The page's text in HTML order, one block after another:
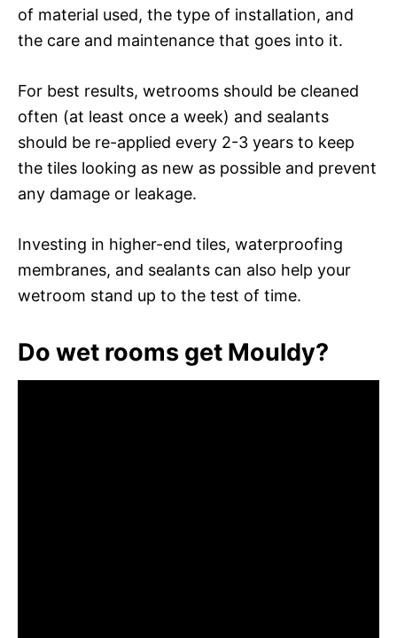
of material used, the type of installation, and
the care and maintenance that goes into it.
For best results, wetrooms should be cleaned
often (at least once a week) and sealants
should be re-applied every 2-3 years to keep
the tiles looking as new as possible and prevent
any damage or leakage.
Investing in higher-end tiles, waterproofing
membranes, and sealants can also help your
wetroom stand up to the test of time.
Do wet rooms get Mouldy?